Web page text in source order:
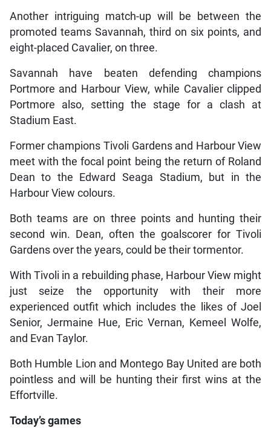
Another intriguing match-up will be between the
promoted teams Savannah, third on six points, and
eight-placed Cavalier, on three.
Savannah have beaten defending champions
Portmore and Harbour View, while Cavalier clipped
Portmore also, setting the stage for a clash at
Stadium East.
Former champions Tivoli Gardens and Harbour View
meet with the focal point being the return of Roland
Dean to the Edward Seaga Stadium, but in the
Harbour View colours.
Both teams are on three points and hunting their
second win. Dean, often the goalscorer for Tivoli
Gardens over the years, could be their tormentor.
With Tivoli in a rebuilding phase, Harbour View might
just seize the opportunity with their more
experienced outfit which includes the likes of Joel
Senior, Jermaine Hue, Eric Vernan, Kemeel Wolfe,
and Evan Taylor.
Both Humble Lion and Montego Bay United are both
pointless and will be hunting their first wins at the
Effortville.
Today’s games